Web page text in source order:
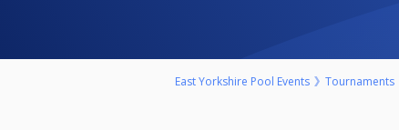
East Yorkshire Pool Events Tournaments